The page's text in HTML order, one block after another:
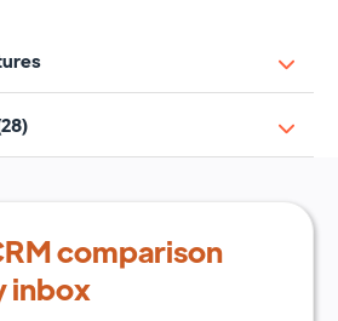
comparison
inbox